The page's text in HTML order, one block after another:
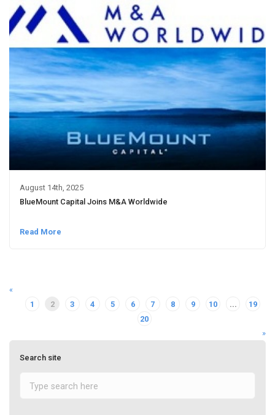
August 14th, 2025
BlueMount Capital Joins M&A Worldwide
Read More
«
1
2 3 4 5 6 7 8 9 10 ...
19
20
»
Search site